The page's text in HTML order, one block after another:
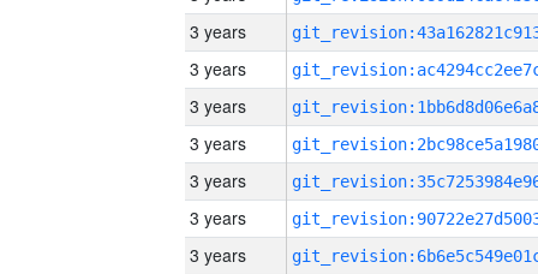
3 years
3 years
3 years
3 years
3 years
3 years
3 years